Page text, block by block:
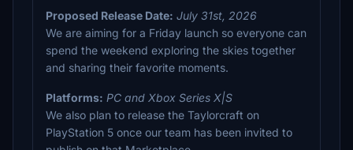
Proposed Release Date: July 31st, 2026
We are aiming for a Friday launch so everyone can
spend the weekend exploring the skies together
and sharing their favorite moments.
Platforms: PC and Xbox Series X|S
We also plan to release the Taylorcraft on
PlayStation 5 once our team has been invited to